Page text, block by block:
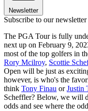
Newsletter
Subscribe to our newsletter
The PGA Tour is fully
next up on February 9,
most of the top golfers in
Rory Mcilroy, Scottie
Open will be just as
however, is who's the
think Tony Finau orJustin
Scheffler? Below, we will
odds and see where the